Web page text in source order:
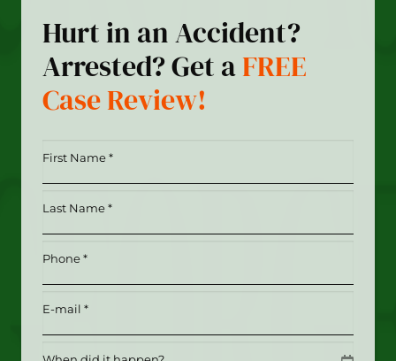
Hurt in an Accident?
Arrested? Get aFREE
Case Review!
First
(Required)
(Required)
Phone (Required)
Email(Required)
Date